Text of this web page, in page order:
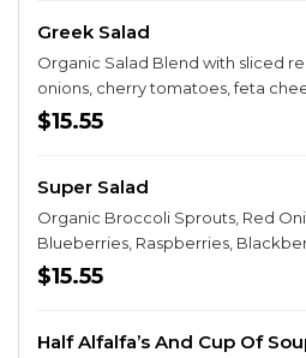
Greek Salad
Organic Salad Blend with sliced
onions, cherry tomatoes, feta
black olives and a grilled chicken
$15.55
Super Salad
Organic Broccoli Sprouts, Red
Blueberries, Raspberries,
Walnuts, Pecans, Dried Cranberries and
choose for $3.95 more what
$15.55
Half Alfalfa’s And Cup Of